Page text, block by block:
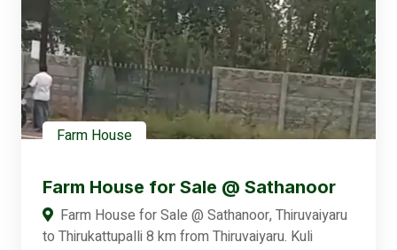
Farm House
Farm House for Sale @ Sathanoor
Farm House for Sale @ Sathanoor, Thiruvaiyaru
to Thirukattupalli 8 km from Thiruvaiyaru. Kuli